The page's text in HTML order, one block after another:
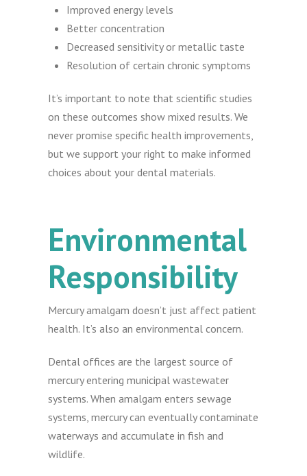
Improved energy levels
Better concentration
Decreased sensitivity or metallic taste
Resolution of certain chronic symptoms
It’s important to note that scientific studies
on these outcomes show mixed results. We
never promise specific health improvements,
but we support your right to make informed
choices about your dental materials.
Environmental
Responsibility
Mercury amalgam doesn’t just affect patient
health. It’s also an environmental concern.
Dental offices are the largest source of
mercury entering municipal wastewater
systems. When amalgam enters sewage
systems, mercury can eventually contaminate
waterways and accumulate in fish and
wildlife.